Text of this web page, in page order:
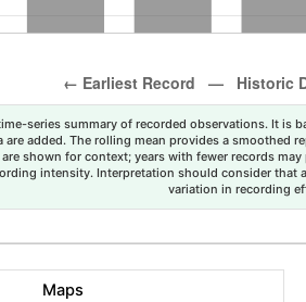
series summary of recorded observations. It is
are added. The rolling mean provides a smoothed
shown for context; years with fewer records
intensity. Interpretation should consider that
variation in recording
Maps